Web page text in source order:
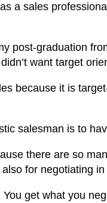
a sales
post-graduation
want target
because it is
salesman is to
there are so
for negotiating
get what you